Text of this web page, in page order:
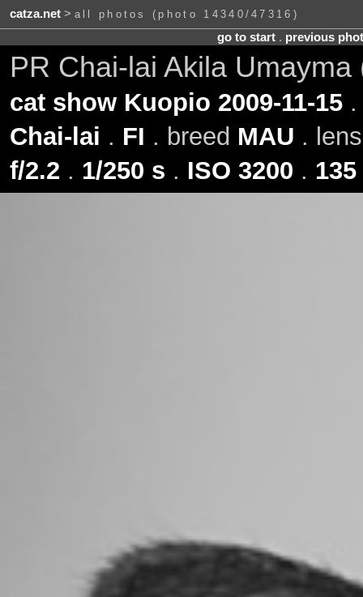
catza.net> all photos (photo 14340/47316)
go to start. previous
PR Chai-lai Akila
cat show Kuopio 2009-11-15.
Chai-lai . FI . breed MAU .
f/2.2 . 1/250 s . ISO 3200 .